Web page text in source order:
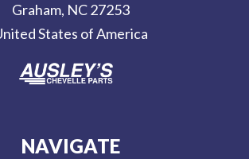
Graham, NC 27253
States of America
NAVIGATE